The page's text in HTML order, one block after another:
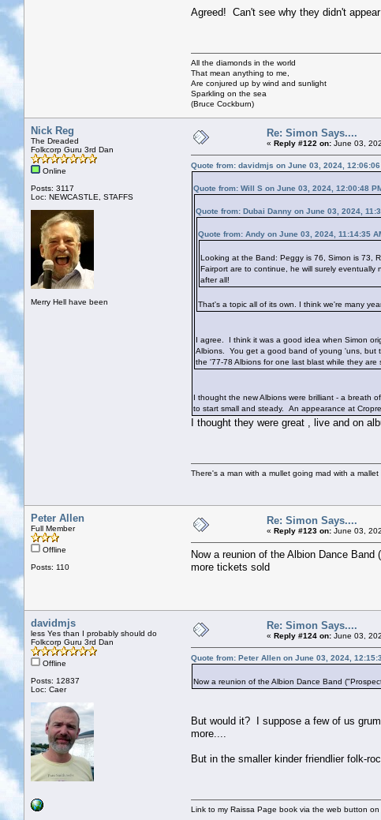
Agreed! Can't see why they didn't
All the diamonds in the world
That mean anything to me,
Are conjured up by wind and sunlight
Sparkling on the sea
(Bruce Cockburn)
Nick Reg
The Dreaded
Folkcorp Guru 3rd Dan
Online
Posts: 3117
Loc: NEWCASTLE, STAFFS
Merry Hell have been
Re: Simon Says....
« Reply #122 on: June 03,
Quote from: davidmjs on June 03, 2024, 12:06:06
Quote from: Will S on June 03, 2024, 12:00:48
Quote from: Dubai Danny on June 03, 2024,
Quote from: Andy on June 03, 2024, 11:14:35
Looking at the Band: Peggy is 76, Simon is 73,
Fairport are to continue, he will surely
after all!
That's a topic all of its own. I think we're many
I agree. I think it was a good idea when Simon
Albions. You get a good band of young 'uns, but
the '77-78 Albions for one last blast while they are
I thought the new Albions were brilliant - a breath
to start small and steady. An appearance at
I thought they were great , live and on
There's a man with a mullet going mad with a mallet
Peter Allen
Full Member
Offline
Posts: 110
Re: Simon Says....
« Reply #123 on: June 03,
Now a reunion of the Albion Dance
more tickets sold
davidmjs
less Yes than I probably should do
Folkcorp Guru 3rd Dan
Offline
Posts: 12837
Loc: Caer
Re: Simon Says....
« Reply #124 on: June 03,
Quote from: Peter Allen on June 03, 2024,
Now a reunion of the Albion Dance Band
But would it? I suppose a few of us
more....
But in the smaller kinder friendlier folk-
Link to my Raissa Page book via the web button on